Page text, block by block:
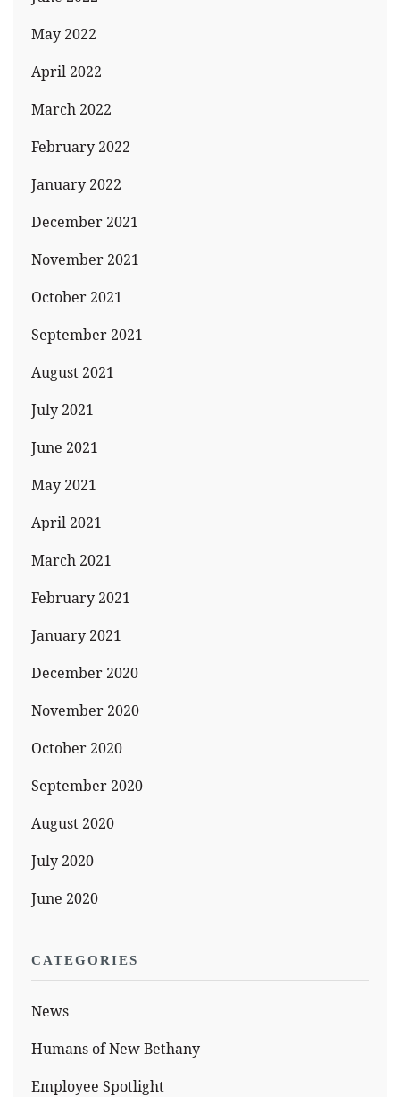
May 2022
April 2022
March 2022
February 2022
January 2022
December 2021
November 2021
October 2021
September 2021
August 2021
July 2021
June 2021
May 2021
April 2021
March 2021
February 2021
January 2021
December 2020
November 2020
October 2020
September 2020
August 2020
July 2020
June 2020
CATEGORIES
News
Humans of New Bethany
Employee Spotlight